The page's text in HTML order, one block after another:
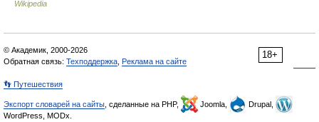
Wikipedia
18+
© Академик, 2000-2026
Обратная связь: Техподдержка Реклама на сайте
👣 Путешествия
Экспорт словарей на сайты , сделанные на PHP, Joomla,
Drupal,
WordPress, MODx.